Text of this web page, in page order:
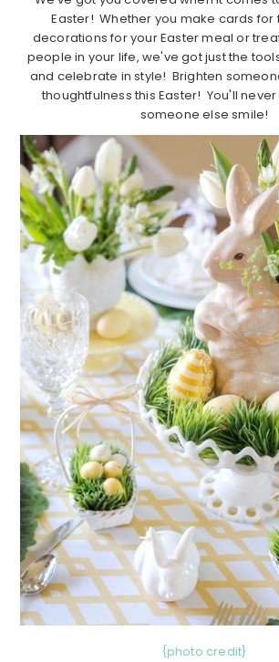
Easter! Whether you make cards for
decorations for your Easter meal or
people in your life, we've got just the
and celebrate in style! Brighten
thoughtfulness this Easter! You'll
someone else smile!
{photo credit}